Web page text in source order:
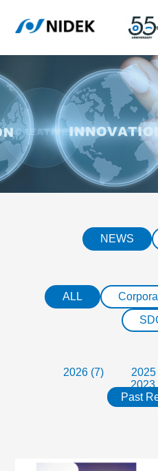
NEWS
ALL
2026 (7) 2025
2023
Past